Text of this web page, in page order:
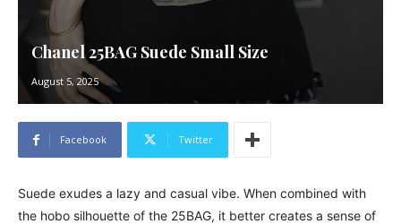
Chanel 25BAG Suede Small Size
August 5, 2025
Facebook Twitter
Suede exudes a lazy and casual vibe. When combined with
the hobo silhouette of the 25BAG, it better creates a sense of